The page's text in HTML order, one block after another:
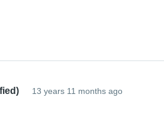
13 years 11 months ago